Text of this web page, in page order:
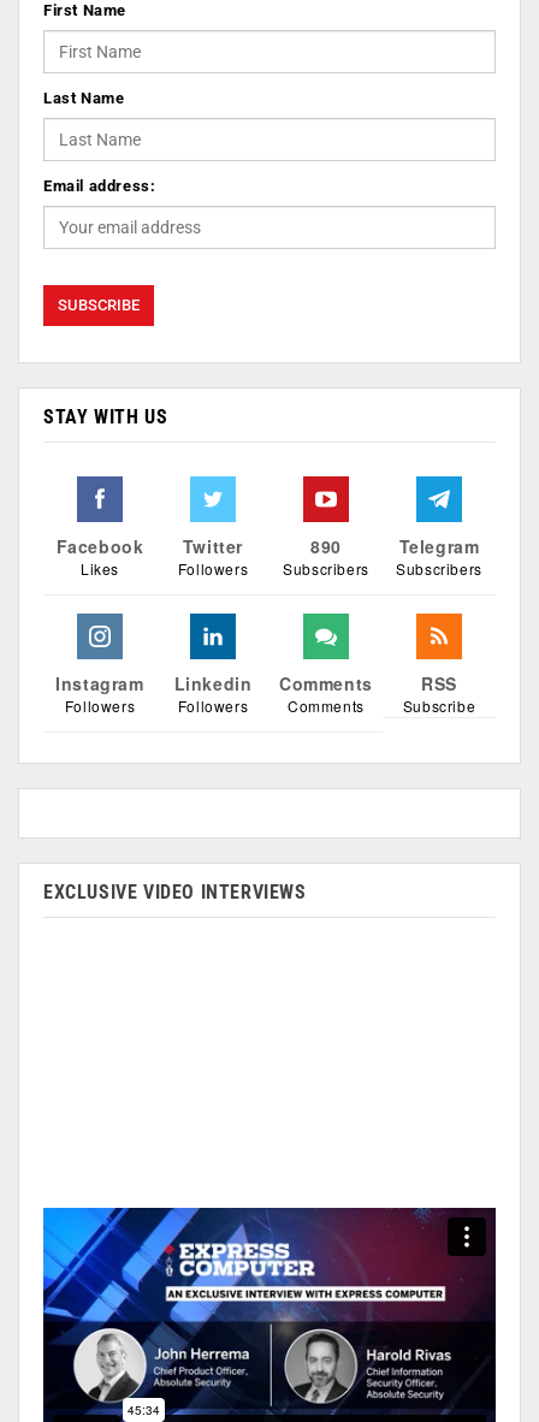
First Name
Last Name
Email address:
STAY WITH US
Facebook
Likes
Twitter
Followers
890
Subscribers
Telegram
Subscribers
Instagram
Followers
Linkedin
Followers
Comments
Comments
RSS
Subscribe
EXCLUSIVE VIDEO INTERVIEWS